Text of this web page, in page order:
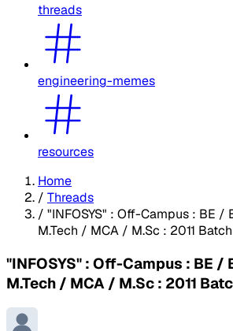
threads
engineering-memes
resources
Home
/ Threads
/ "INFOSYS" : Off-Campus : BE /
M.Tech / MCA / M.Sc : 2011 Batch
"INFOSYS" : Off-Campus : BE /
M.Tech / MCA / M.Sc : 2011